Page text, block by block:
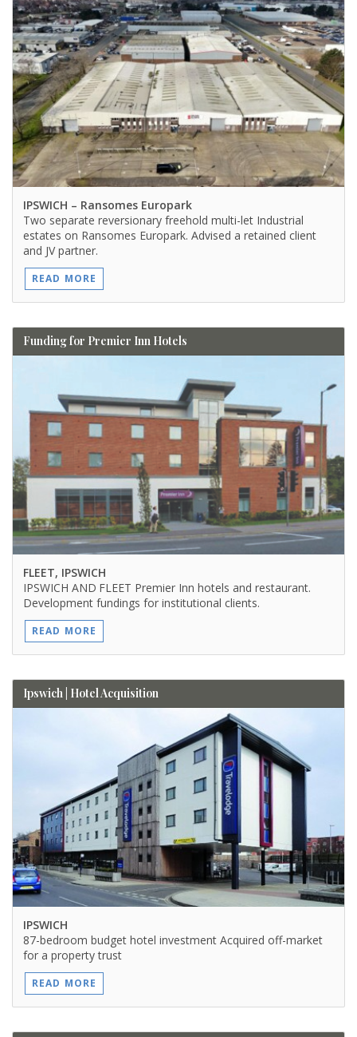
IPSWICH – Ransomes Europark
Two separate reversionary freehold multi-let Industrial
estates on Ransomes Europark. Advised a retained client
and JV partner.
READ MORE
Funding for Premier Inn Hotels
FLEET, IPSWICH
IPSWICH AND FLEET Premier Inn hotels and restaurant.
Development fundings for institutional clients.
READ MORE
Ipswich | Hotel Acquisition
IPSWICH
87-bedroom budget hotel investment Acquired off-market
for a property trust
READ MORE